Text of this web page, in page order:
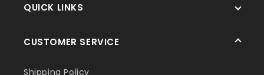
QUICK LINKS
CUSTOMER SERVICE
Shipping Policy